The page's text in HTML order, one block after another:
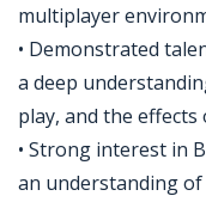
multiplayer
• Demonstrated
a deep
play, and the
• Strong interest in
an understanding